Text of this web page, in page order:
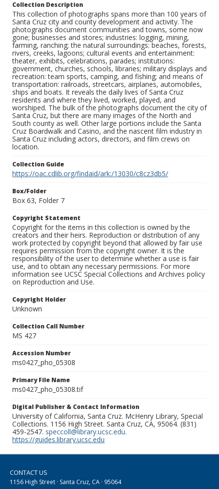
Collection Description
This collection of photographs spans more than 100 years of
Santa Cruz city and county development and activity. The
photographs document communities and towns, some now
gone; businesses and stores; industries: logging, mining,
farming, ranching; the natural surroundings: beaches, forests,
rivers, creeks, lagoons; cultural events and entertainment:
theater, exhibits, celebrations, parades; institutions:
government, churches, schools, libraries; military displays and
recreation: team sports, camping, and fishing; and means of
transportation: railroads, streetcars, airplanes, automobiles,
ships and boats. It reveals the daily lives of Santa Cruz
residents and where they lived, worked, played, and
worshiped. The bulk of the photographs document the city of
Santa Cruz, but there are many images of the North and
South county as well. Other large portions include the Santa
Cruz Boardwalk and Casino, and the nascent film industry in
Santa Cruz including actors, directors, and film crews on
location.
Collection Guide
https://oac.cdlib.org/findaid/ark:/13030/c8cz3db5/
Box/Folder
Box 63, Folder 7
Copyright Statement
Copyright for the items in this collection is owned by the
creators and their heirs. Reproduction or distribution of any
work protected by copyright beyond that allowed by fair use
requires permission from the copyright owner. It is the
responsibility of the user to determine whether a use is fair
use, and to obtain any necessary permissions. For more
information see UCSC Special Collections and Archives policy
on Reproduction and Use.
Copyright Holder
Unknown
Collection Call Number
MS 427
Accession Number
ms0427_pho_05308
Primary File Name
ms0427_pho_05308.tif
Digital Publisher & Contact Information
University of California, Santa Cruz. McHenry Library, Special
Collections. 1156 High Street. Santa Cruz, CA, 95064. (831)
459-2547. speccoll@library.ucsc.edu.
https://guides.library.ucsc.edu
CONTACT US
1156 High Street · Santa Cruz, CA · 95064